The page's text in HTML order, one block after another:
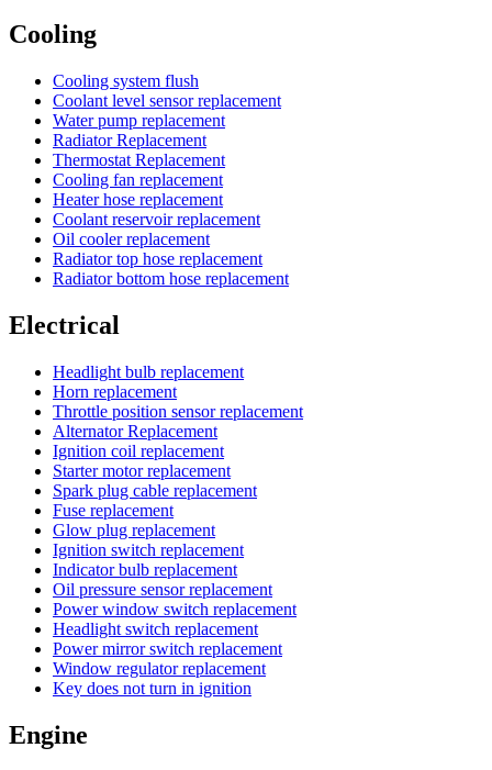
Cooling
Cooling system flush
Coolant level sensor replacement
Water pump replacement
Radiator Replacement
Thermostat Replacement
Cooling fan replacement
Heater hose replacement
Coolant reservoir replacement
Oil cooler replacement
Radiator top hose replacement
Radiator bottom hose replacement
Electrical
Headlight bulb replacement
Horn replacement
Throttle position sensor replacement
Alternator Replacement
Ignition coil replacement
Starter motor replacement
Spark plug cable replacement
Fuse replacement
Glow plug replacement
Ignition switch replacement
Indicator bulb replacement
Oil pressure sensor replacement
Power window switch replacement
Headlight switch replacement
Power mirror switch replacement
Window regulator replacement
Key does not turn in ignition
Engine